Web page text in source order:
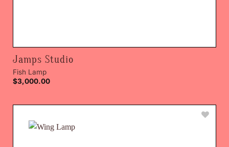
Jamps Studio
Fish Lamp
$3,000.00